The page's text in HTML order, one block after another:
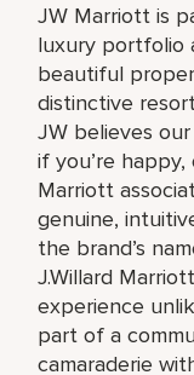
JW Marriott is
luxury portfolio
beautiful
distinctive
JW believes
if you’re
Marriott
genuine,
the brand’s
J.Willard
experience
part of a
camaraderie